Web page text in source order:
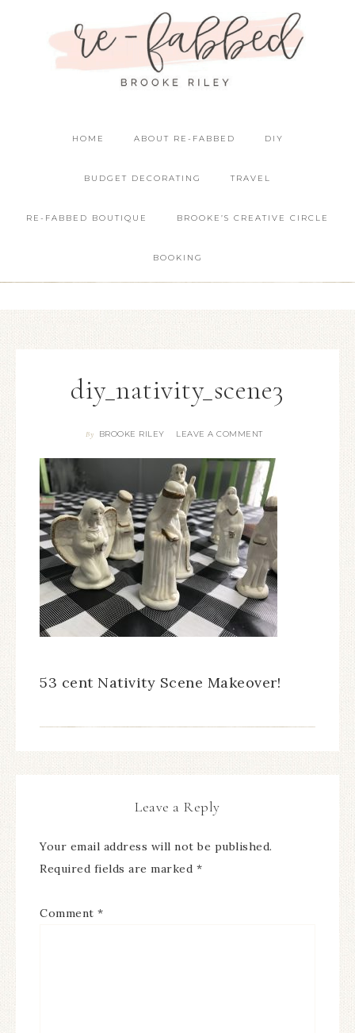
HOME ABOUT RE-FABBED DIY
BUDGET DECORATING TRAVEL
RE-FABBED BOUTIQUE BROOKE’S CREATIVE CIRCLE
BOOKING
diy_nativity_scene3
By BROOKE RILEY LEAVE A COMMENT
53 cent Nativity Scene Makeover!
Leave a Reply
Your email address will not be published.
Required fields are marked *
Comment *